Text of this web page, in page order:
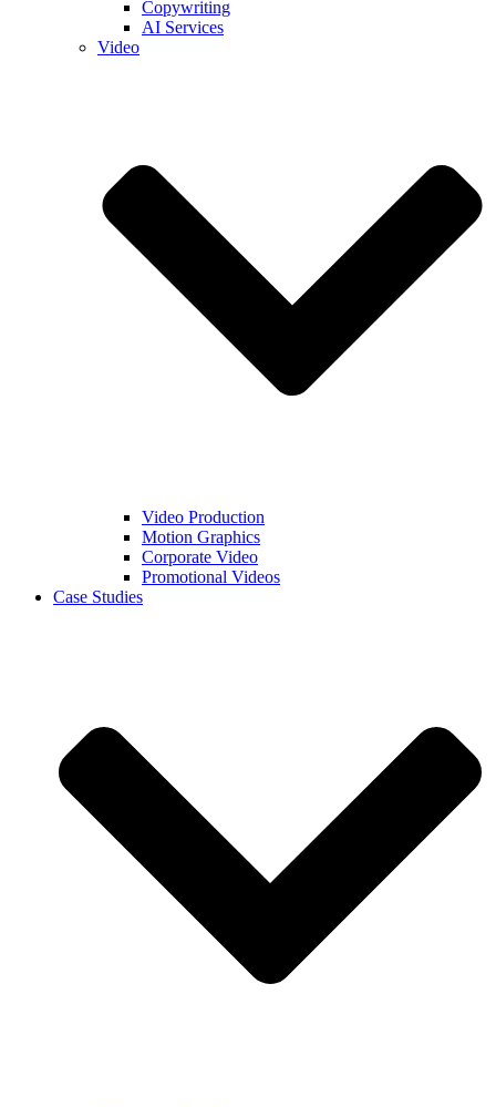
Copywriting
AI Services
Video
Video Production
Motion Graphics
Corporate Video
Promotional Videos
Case Studies